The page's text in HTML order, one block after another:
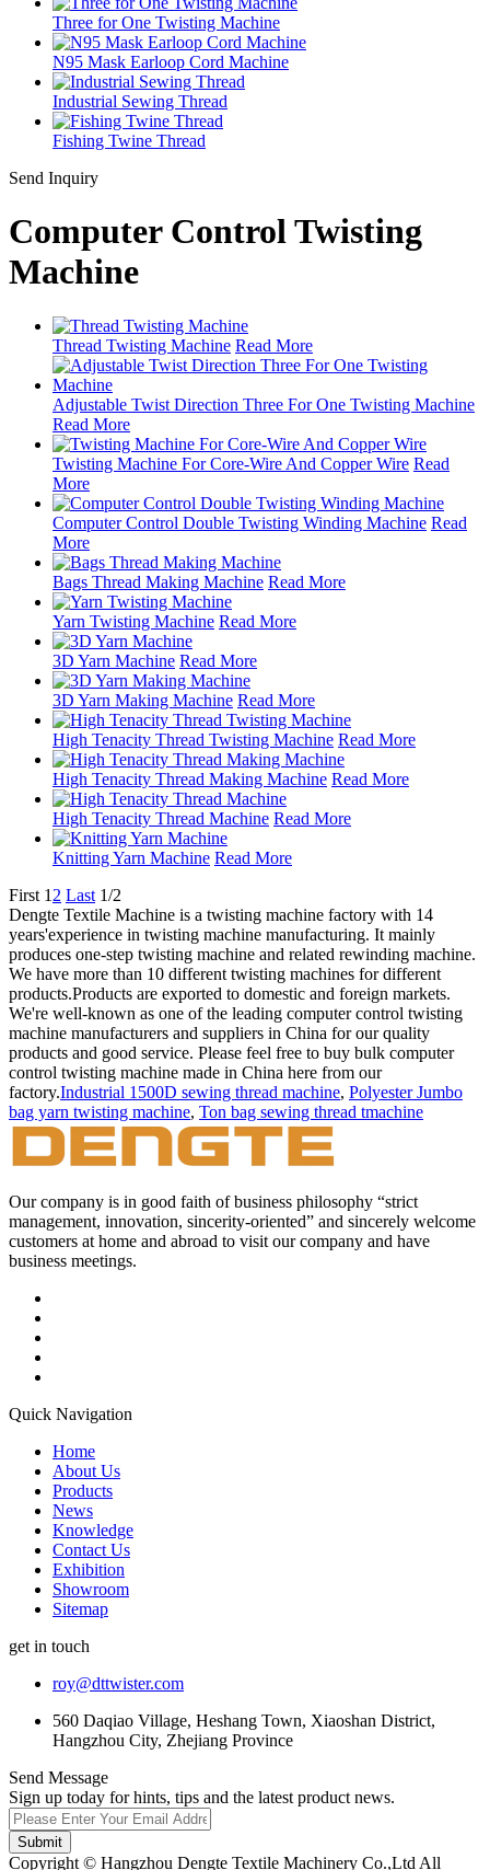
Three for One Twisting Machine
N95 Mask Earloop Cord Machine
Industrial Sewing Thread
Fishing Twine Thread
Send Inquiry
Computer Control Twisting
Machine
Thread Twisting Machine Read More
Adjustable Twist Direction Three For One Twisting Machine
Read More
Twisting Machine For Core-Wire And Copper Wire Read
More
Computer Control Double Twisting Winding Machine Read
More
Bags Thread Making Machine Read More
Yarn Twisting Machine Read More
3D Yarn Machine Read More
3D Yarn Making Machine Read More
High Tenacity Thread Twisting Machine Read More
High Tenacity Thread Making Machine Read More
High Tenacity Thread Machine Read More
Knitting Yarn Machine Read More
First 1 2 Last 1/2
Dengte Textile Machine is a twisting machine factory with 14
years'experience in twisting machine manufacturing. It mainly
produces one-step twisting machine and related rewinding machine.
We have more than 10 different twisting machines for different
products.Products are exported to domestic and foreign markets.
We're well-known as one of the leading computer control twisting
machine manufacturers and suppliers in China for our quality
products and good service. Please feel free to buy bulk computer
control twisting machine made in China here from our
factory.Industrial 1500D sewing thread machine, Polyester Jumbo
bag yarn twisting machine, Ton bag sewing thread tmachine
Our company is in good faith of business philosophy “strict
management, innovation, sincerity-oriented” and sincerely welcome
customers at home and abroad to visit our company and have
business meetings.
Quick Navigation
Home
About Us
Products
News
Knowledge
Contact Us
Exhibition
Showroom
Sitemap
get in touch
roy@dttwister.com
560 Daqiao Village, Heshang Town, Xiaoshan District,
Hangzhou City, Zhejiang Province
Send Message
Sign up today for hints, tips and the latest product news.
Submit
Copyright © Hangzhou Dengte Textile Machinery Co.,Ltd All